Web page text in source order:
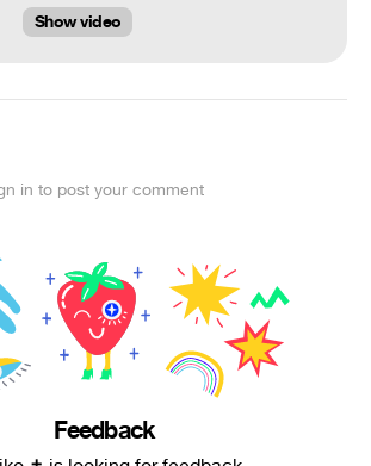
Show video
in to post your comment
Feedback